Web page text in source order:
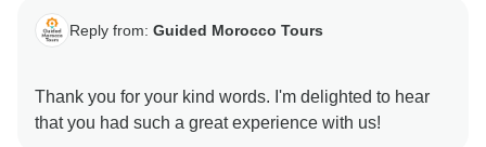
Reply from: Guided Morocco Tours
Thank you for your kind words. I'm delighted to hear